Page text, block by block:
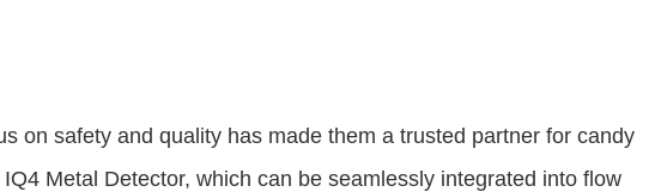
on safety and quality has made them a trusted partner for candy
Metal Detector, which can be seamlessly integrated into flow